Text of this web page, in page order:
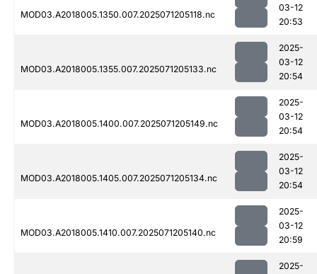
MOD03.A2018005.1350.007.2025071205118.nc
03-12
20:53
MOD03.A2018005.1355.007.2025071205133.nc
2025-
03-12
20:54
MOD03.A2018005.1400.007.2025071205149.nc
2025-
03-12
20:54
MOD03.A2018005.1405.007.2025071205134.nc
2025-
03-12
20:54
MOD03.A2018005.1410.007.2025071205140.nc
2025-
03-12
20:59
2025-